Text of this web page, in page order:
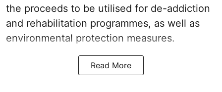
the proceeds to be utilised for de-addiction
and rehabilitation programmes, as well as
environmental protection measures.
Read More